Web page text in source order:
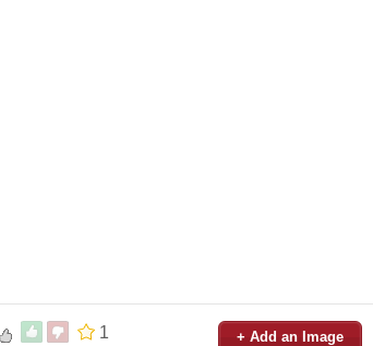
1 + Add an Image